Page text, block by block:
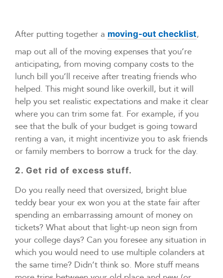
After putting together a moving-out checklist,
map out all of the moving expenses that you’re
anticipating, from moving company costs to the
lunch bill you’ll receive after treating friends who
helped. This might sound like overkill, but it will
help you set realistic expectations and make it clear
where you can trim some fat. For example, if you
see that the bulk of your budget is going toward
renting a van, it might incentivize you to ask friends
or family members to borrow a truck for the day.
2. Get rid of excess stuff.
Do you really need that oversized, bright blue
teddy bear your ex won you at the state fair after
spending an embarrassing amount of money on
tickets? What about that light-up neon sign from
your college days? Can you foresee any situation in
which you would need to use multiple colanders at
the same time? Didn’t think so. More stuff means